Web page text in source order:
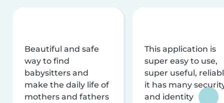
Beautiful and safe
way to find
babysitters and
make the daily life of
mothers and fathers
This application is
super easy to use,
super useful,
it has many
and identity